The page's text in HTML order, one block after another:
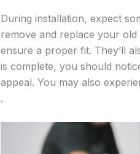
During installation, expect
remove and replace your
ensure a proper fit. They’ll
is complete, you should
appeal. You may also
.